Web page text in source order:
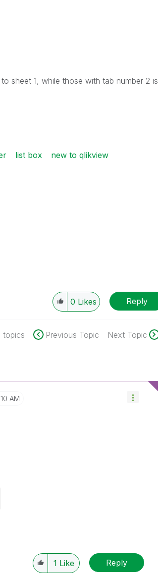
sheet 1, while those with tab number 2 is
list box
new to qlikview
0 Likes Reply
topics Previous Topic Next Topic
AM
1 Like Reply